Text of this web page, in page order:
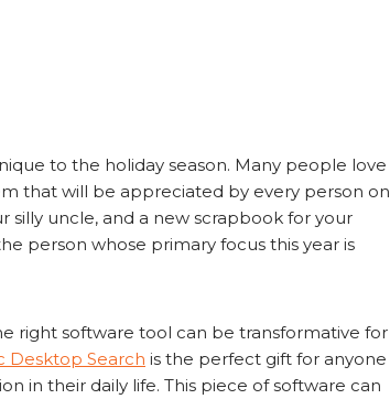
to the holiday season. Many people love
that will be appreciated by every person on
silly uncle, and a new scrapbook for your
person whose primary focus this year is
right software tool can be transformative for
Desktop Search is the perfect gift for anyone
in their daily life. This piece of software can